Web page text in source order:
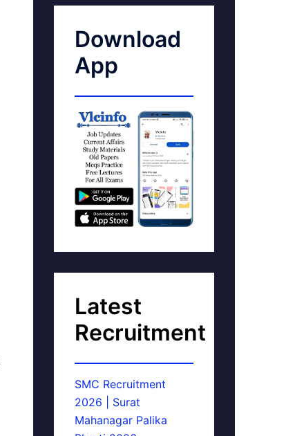
Download
App
Latest
Recruitment
SMC Recruitment
2026 | Surat
Mahanagar Palika